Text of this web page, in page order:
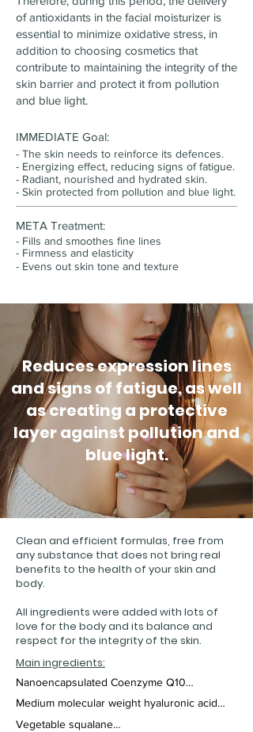
of antioxidants in the facial moisturizer is
essential to minimize oxidative stress, in
addition to choosing cosmetics that
contribute to maintaining the integrity of the
skin barrier and protect it from pollution
and blue light.
IMMEDIATE Goal:
- The skin needs to reinforce its defences.
- Energizing effect, reducing signs of fatigue.
- Radiant, nourished and hydrated skin.
- Skin protected from pollution and blue light.
META Treatment:
- Fills and smoothes fine lines
- Firmness and elasticity
- Evens out skin tone and texture
Reduces expression lines
and signs of fatigue, as well
as creating a protective
layer against pollution and
blue light.
Clean and efficient formulas, free from
any substance that does not bring real
benefits to the health of your skin and
body.
All ingredients were added with lots of
love for the body and its balance and
respect for the integrity of the skin.
Main ingredients:
Nanoencapsulated Coenzyme Q10
A powerful antioxidant, CoQ10 is effective
against the signs of aging, as it provides
Medium molecular weight hyaluronic acid
Hyaluronic acid is a powerful moisturizing
Vegetable squalane